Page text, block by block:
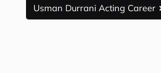
Usman Durrani Acting Career